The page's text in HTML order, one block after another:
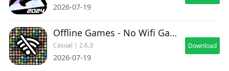
2026-07-19
Offline Games - No Wifi Games
Casual | 2.6.3
2026-07-19
Download